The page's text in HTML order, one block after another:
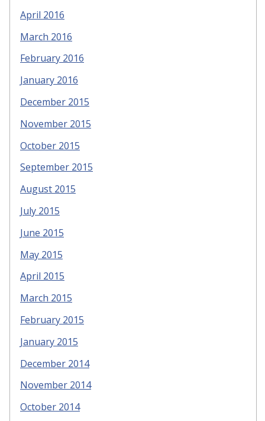
April 2016
March 2016
February 2016
January 2016
December 2015
November 2015
October 2015
September 2015
August 2015
July 2015
June 2015
May 2015
April 2015
March 2015
February 2015
January 2015
December 2014
November 2014
October 2014